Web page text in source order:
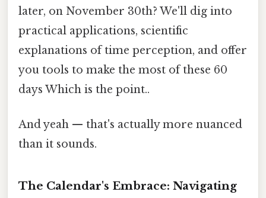
later, on November 30th? We'll dig into
practical applications, scientific
explanations of time perception, and offer
you tools to make the most of these 60
days Which is the point..
And yeah — that's actually more nuanced
than it sounds.
The Calendar's Embrace: Navigating